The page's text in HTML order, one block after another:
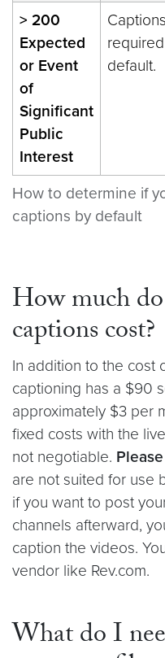
How to determine if
captions by default
> 200
Expected
or Event
of
Significant
Public
Interest
Captions
default.
How much
captions cost?
In addition to the cost
captioning has a $90
approximately $3 per
fixed costs with the
not negotiable.
are not suited for use
if you want to post
channels afterward,
caption the videos.
vendor like Rev.com.
What do I